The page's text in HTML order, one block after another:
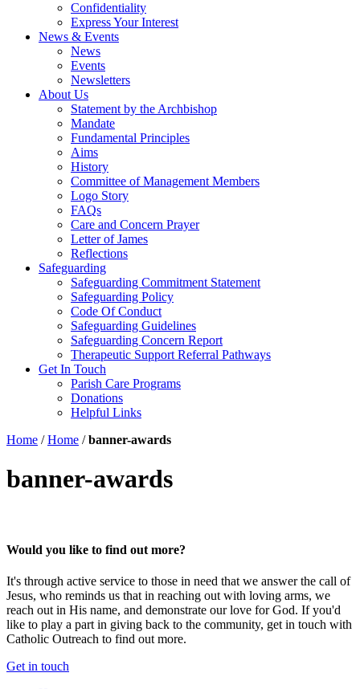
Confidentiality
Express Your Interest
News & Events
News
Events
Newsletters
About Us
Statement by the Archbishop
Mandate
Fundamental Principles
Aims
History
Committee of Management Members
Logo Story
FAQs
Care and Concern Prayer
Letter of James
Reflections
Safeguarding
Safeguarding Commitment Statement
Safeguarding Policy
Code Of Conduct
Safeguarding Guidelines
Safeguarding Concern Report
Therapeutic Support Referral Pathways
Get In Touch
Parish Care Programs
Donations
Helpful Links
Home /Home /banner-awards
banner-awards
Would you like to find out more?
It's through active service to those in need that we answer the call of
Jesus, who reminds us that in reaching out with loving arms, we
reach out in His name, and demonstrate our love for God. If you'd
like to play a part in giving back to the community, get in touch with
Catholic Outreach to find out more.
Get in touch